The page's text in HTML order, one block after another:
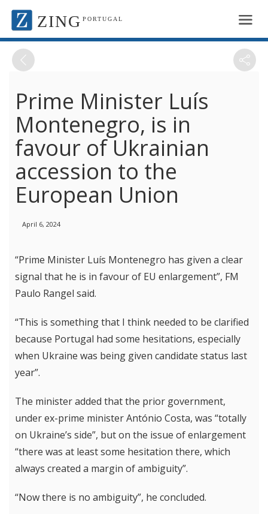
ZING PORTUGAL
Prime Minister Luís
Montenegro, is in
favour of Ukrainian
accession to the
European Union
April 6, 2024
“Prime Minister Luís Montenegro has given a clear
signal that he is in favour of EU enlargement”, FM
Paulo Rangel said.
“This is something that I think needed to be clarified
because Portugal had some hesitations, especially
when Ukraine was being given candidate status last
year”.
The minister added that the prior government,
under ex-prime minister António Costa, was “totally
on Ukraine’s side”, but on the issue of enlargement
“there was at least some hesitation there, which
always created a margin of ambiguity”.
“Now there is no ambiguity”, he concluded.